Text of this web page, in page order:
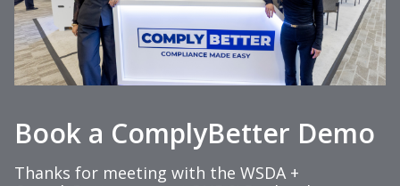
Book a ComplyBetter Demo
Thanks for meeting with the WSDA +